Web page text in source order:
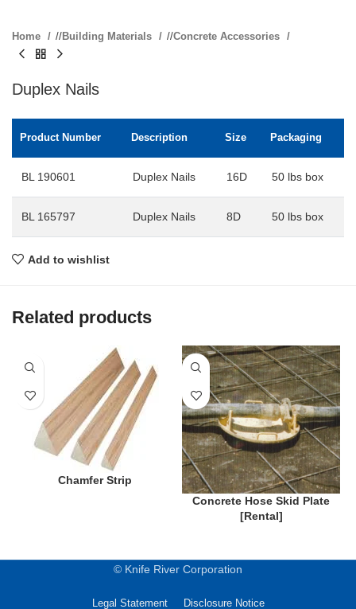
Home / Building Materials / Concrete Accessories
Duplex Nails
Product Number Description Size Packaging
BL 190601 Duplex Nails 16D 50 lbs box
BL 165797 Duplex Nails 8D 50 lbs box
Add to wishlist
Related products
Chamfer Strip
Concrete Hose Skid Plate
[Rental]
© Knife River Corporation
Legal Statement Disclosure Notice